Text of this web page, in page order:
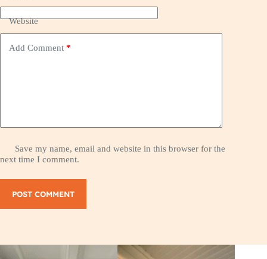
Website
Add Comment *
Save my name, email and website in this browser for the
next time I comment.
POST COMMENT